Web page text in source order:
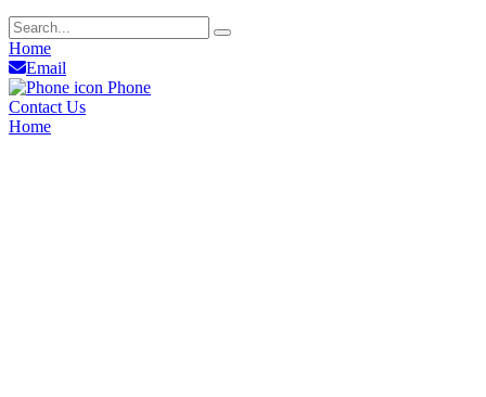
Home
Email
Phone
Contact Us
Home